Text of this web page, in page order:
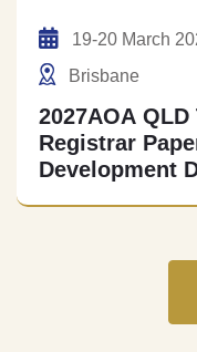
19-20 March
Brisbane
2027AOA
Registrar
Development